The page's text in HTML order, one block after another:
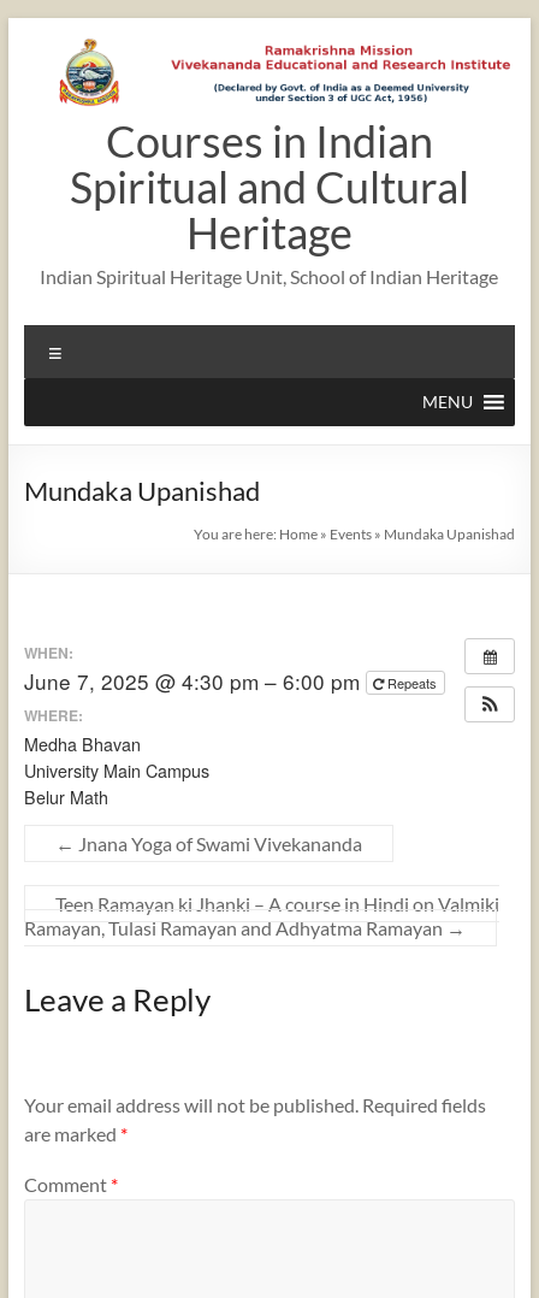
content
Courses in Indian
Spiritual and Cultural
Heritage
Indian Spiritual Heritage Unit, School of Indian Heritage
MENU
Mundaka Upanishad
You are here: Home » Events » Mundaka Upanishad
WHEN:
June 7, 2025 @ 4:30 pm – 6:00 pm Repeats
WHERE:
Medha Bhavan
University Main Campus
Belur Math
← Jnana Yoga of Swami Vivekananda
Teen Ramayan ki Jhanki – A course in Hindi on Valmiki
Ramayan, Tulasi Ramayan and Adhyatma Ramayan →
Leave a Reply
Your email address will not be published. Required fields
are marked *
Comment *